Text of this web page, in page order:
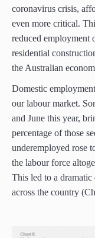
coronavirus crisis,
even more critical.
reduced employment
residential
the Australian
Domestic
our labour market.
and June this year,
percentage of those
underemployed rose
the labour force
This led to a
across the country